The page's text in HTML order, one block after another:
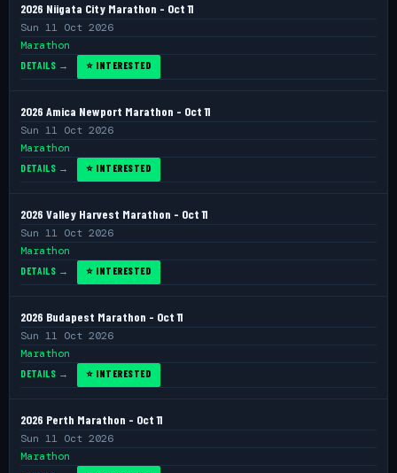
2026 Niigata City Marathon - Oct 11
Sun 11 Oct 2026
Marathon
DETAILS → ⭐ INTERESTED
2026 Amica Newport Marathon - Oct 11
Sun 11 Oct 2026
Marathon
DETAILS → ⭐ INTERESTED
2026 Valley Harvest Marathon - Oct 11
Sun 11 Oct 2026
Marathon
DETAILS → ⭐ INTERESTED
2026 Budapest Marathon - Oct 11
Sun 11 Oct 2026
Marathon
DETAILS → ⭐ INTERESTED
2026 Perth Marathon - Oct 11
Sun 11 Oct 2026
Marathon